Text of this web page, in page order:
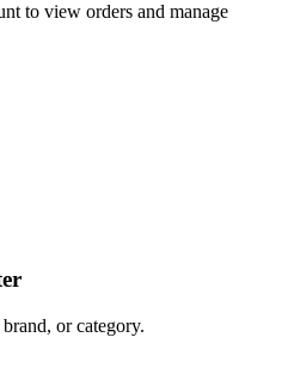
to view orders and manage
or category.